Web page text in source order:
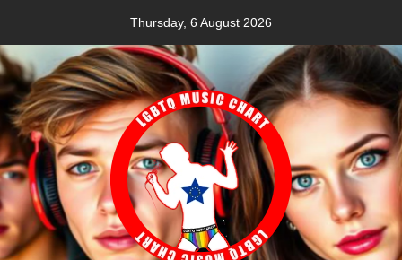
content
Thursday, 6 August 2026